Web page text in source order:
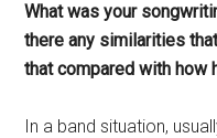
What was your
there any similarities
that compared with how
In a band situation,